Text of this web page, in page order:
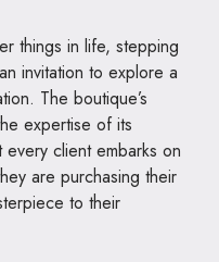
things in life, stepping
invitation to explore a
The boutique’s
expertise of its
client embarks on
are purchasing their
to their